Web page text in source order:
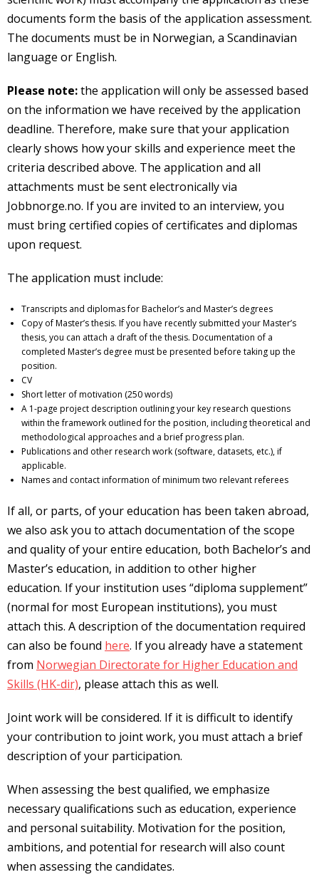
documents form the basis of the application assessment.
The documents must be in Norwegian, a Scandinavian
language or English.
Please note:the application will only be assessed based
on the information we have received by the application
deadline. Therefore, make sure that your application
clearly shows how your skills and experience meet the
criteria described above. The application and all
attachments must be sent electronically via
Jobbnorge.no. If you are invited to an interview, you
must bring certified copies of certificates and diplomas
upon request.
The application must include:
Transcripts and diplomas for Bachelor’s and Master’s degrees
Copy of Master’s thesis. If you have recently submitted your Master’s
thesis, you can attach a draft of the thesis. Documentation of a
completed Master’s degree must be presented before taking up the
position.
CV
Short letter of motivation (250 words)
A 1-page project description outlining your key research questions
within the framework outlined for the position, including theoretical and
methodological approaches and a brief progress plan.
Publications and other research work (software, datasets, etc.), if
applicable.
Names and contact information of minimum two relevant referees
If all, or parts, of your education has been taken abroad,
we also ask you to attach documentation of the scope
and quality of your entire education, both Bachelor’s and
Master’s education, in addition to other higher
education. If your institution uses “diploma supplement”
(normal for most European institutions), you must
attach this. A description of the documentation required
can also be found here. If you already have a statement
from Norwegian Directorate for Higher Education and
Skills (HK-dir), please attach this as well.
Joint work will be considered. If it is difficult to identify
your contribution to joint work, you must attach a brief
description of your participation.
When assessing the best qualified, we emphasize
necessary qualifications such as education, experience
and personal suitability. Motivation for the position,
ambitions, and potential for research will also count
when assessing the candidates.